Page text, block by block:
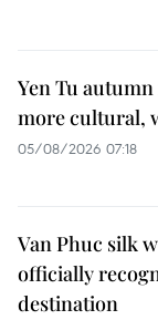
Yen Tu
more cultural,
05/08/2026 07:18
Van Phuc silk
officially
destination